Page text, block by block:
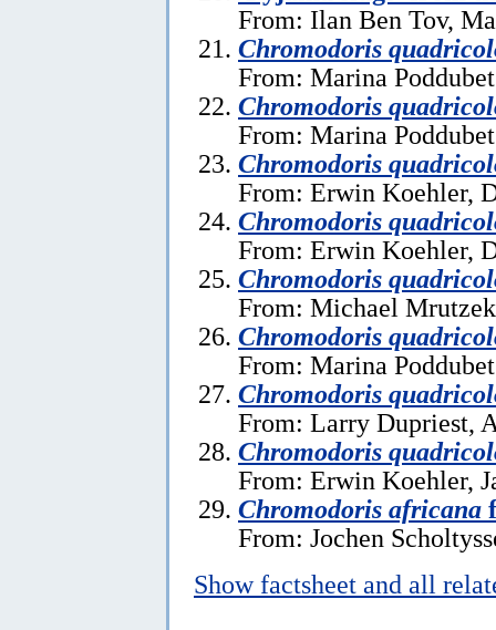
From: Ilan Ben Tov,
Chromodoris
From: Marina
Chromodoris
From: Marina
Chromodoris
From: Erwin Koehler,
Chromodoris
From: Erwin Koehler,
Chromodoris
From: Michael
Chromodoris
From: Marina
Chromodoris
From: Larry Dupriest,
Chromodoris
From: Erwin Koehler,
Chromodoris africana
From: Jochen
Show factsheet and all